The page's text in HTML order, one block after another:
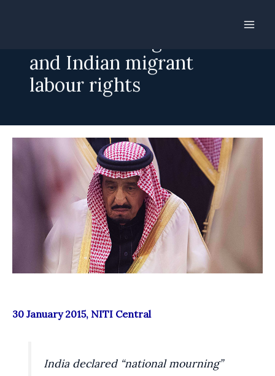
and Indian migrant
labour rights
30 January 2015, NITI Central
India declared “national mourning”